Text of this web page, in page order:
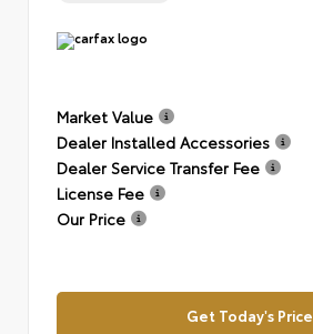
Market Value
Dealer Installed Accessories
Dealer Service Transfer Fee
License Fee
Our Price
Get Today's Price